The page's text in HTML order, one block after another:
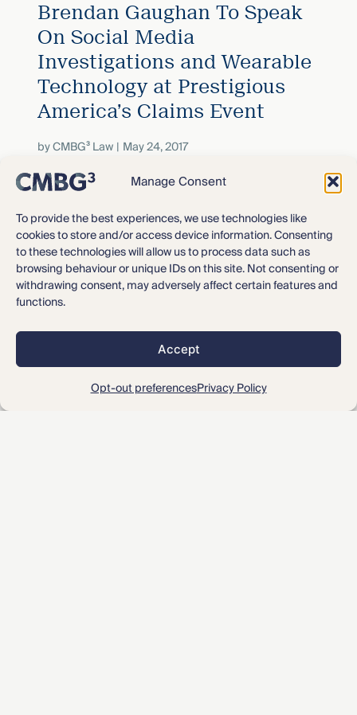
Manage Consent
To provide the best experiences, we use technologies like
cookies to store and/or access device information. Consenting
to these technologies will allow us to process data such as
browsing behaviour or unique IDs on this site. Not consenting or
withdrawing consent, may adversely affect certain features and
functions.
Accept
Opt-out preferencesPrivacy Policy
Brendan Gaughan To Speak
On Social Media
Investigations and Wearable
Technology at Prestigious
America’s Claims Event
byCMBG³ Law May 24, 2017
David Goldman and Kendra
Bergeron To Present On The
Next Wave of Litigation In
Rhode Island – Talc!
2